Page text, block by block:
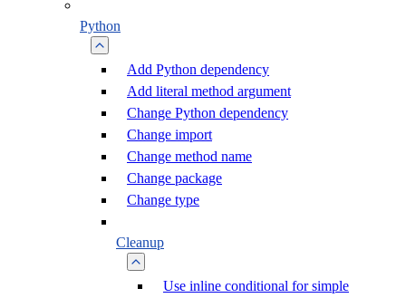
Python
Add Python dependency
Add literal method argument
Change Python dependency
Change import
Change method name
Change package
Change type
Cleanup
Use inline conditional for simple